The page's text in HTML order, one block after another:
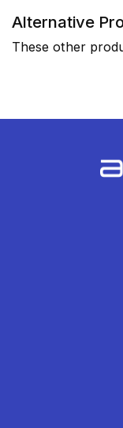
Alternative
These other